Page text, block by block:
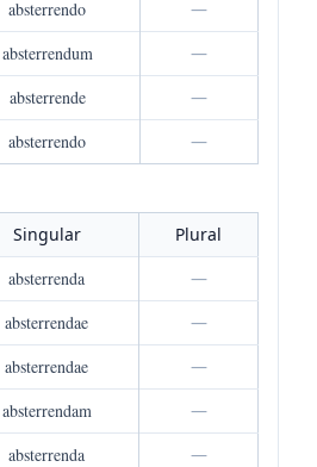
absterrendo
—
absterrendum
—
absterrende
—
absterrendo —
Singular
Plural
absterrenda
—
absterrendae
—
absterrendae
—
absterrendam
—
absterrenda
—